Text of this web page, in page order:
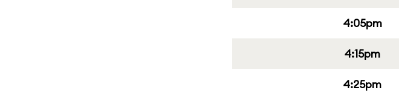
4:05pm
4:15pm
4:25pm